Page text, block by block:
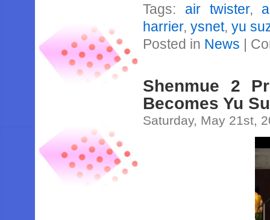
Tags: air twister,
harrier,ysnet,yu
Posted in News |
Shenmue 2
Becomes Yu
Saturday, May 21st,